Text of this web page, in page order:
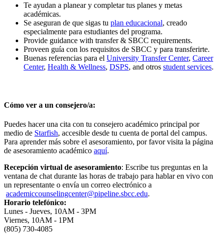
Te ayudan a planear y completar tus planes y metas
académicas.
Se aseguran de que sigas tu plan educacional, creado
especialmente para estudiantes del programa.
Provide guidance with transfer & SBCC requirements.
Proveen guía con los requisitos de SBCC y para transferirte.
Buenas referencias para el University Transfer Center, Career
Center, Health & Wellness, DSPS, and otros student services.
Cómo ver a un consejero/a:
Puedes hacer una cita con tu consejero académico principal por
medio de Starfish, accesible desde tu cuenta de portal del campus.
Para aprender más sobre el asesoramiento, por favor visita la página
de asesoramiento académico aquí.
Recepción virtual de asesoramiento: Escribe tus preguntas en la
ventana de chat durante las horas de trabajo para hablar en vivo con
un representante o envía un correo electrónico a
academiccounselingcenter@pipeline.sbcc.edu.
Horario telefónico:
Lunes - Jueves, 10AM - 3PM
Viernes, 10AM - 1PM
(805) 730-4085